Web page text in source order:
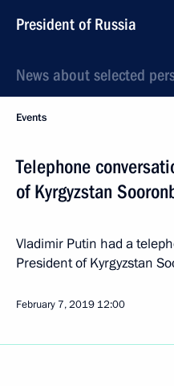
President of Russia
News about selected
Events
Telephone
of Kyrgyzstan
Vladimir Putin had a
President of Kyrgyzstan
February 7, 2019 12:00